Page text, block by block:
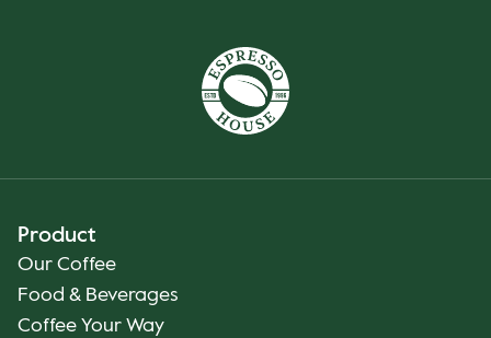
Product
Our Coffee
Food & Beverages
Coffee Your Way